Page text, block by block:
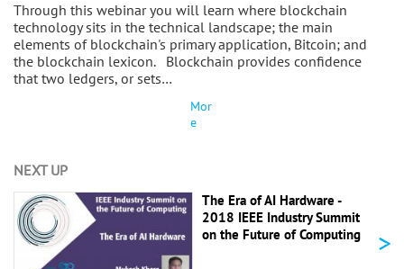
Through this webinar you will learn where blockchain
technology sits in the technical landscape; the main
elements of blockchain's primary application, Bitcoin; and
the blockchain lexicon. Blockchain provides confidence
that two ledgers, or sets…
Mor
e
NEXT UP
The Era of AI Hardware -
2018 IEEE Industry Summit
on the Future of Computing
>